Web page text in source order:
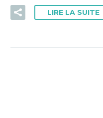
LIRE LA SUITE